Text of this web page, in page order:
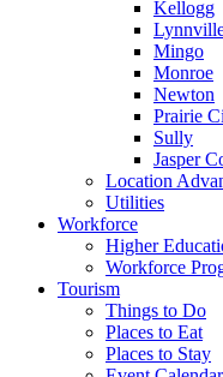
Kellogg
Mingo
Monroe
Newton
Prairie
Sully
Jasper
Location
Utilities
Workforce
Higher
Workforce
Tourism
Things to Do
Places to Eat
Places to Stay